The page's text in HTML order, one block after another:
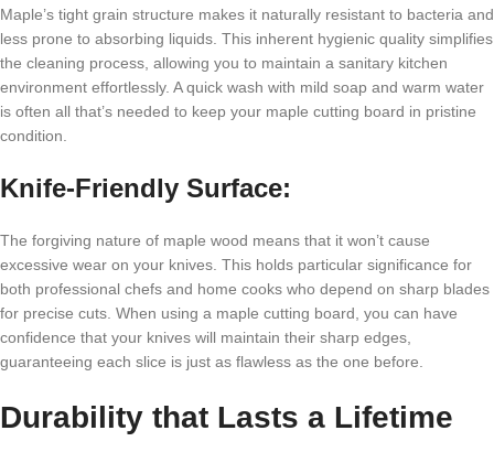
Maple’s tight grain structure makes it naturally resistant to bacteria and
less prone to absorbing liquids. This inherent hygienic quality simplifies
the cleaning process, allowing you to maintain a sanitary kitchen
environment effortlessly. A quick wash with mild soap and warm water
is often all that’s needed to keep your maple cutting board in pristine
condition.
Knife-Friendly Surface:
The forgiving nature of maple wood means that it won’t cause
excessive wear on your knives. This holds particular significance for
both professional chefs and home cooks who depend on sharp blades
for precise cuts. When using a maple cutting board, you can have
confidence that your knives will maintain their sharp edges,
guaranteeing each slice is just as flawless as the one before.
Durability that Lasts a Lifetime